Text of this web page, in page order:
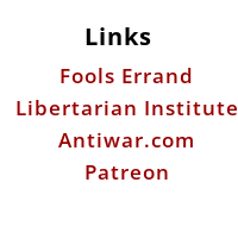
Links
Fools Errand
Libertarian Institute
Antiwar.com
Patreon